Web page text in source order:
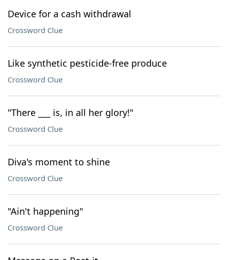
Device for a cash withdrawal
Crossword Clue
Like synthetic pesticide-free produce
Crossword Clue
"There ___ is, in all her glory!"
Crossword Clue
Diva's moment to shine
Crossword Clue
"Ain't happening"
Crossword Clue